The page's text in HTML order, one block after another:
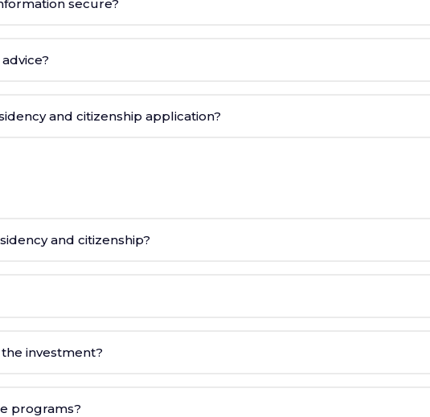
secure?
and citizenship application?
and citizenship?
investment?
programs?